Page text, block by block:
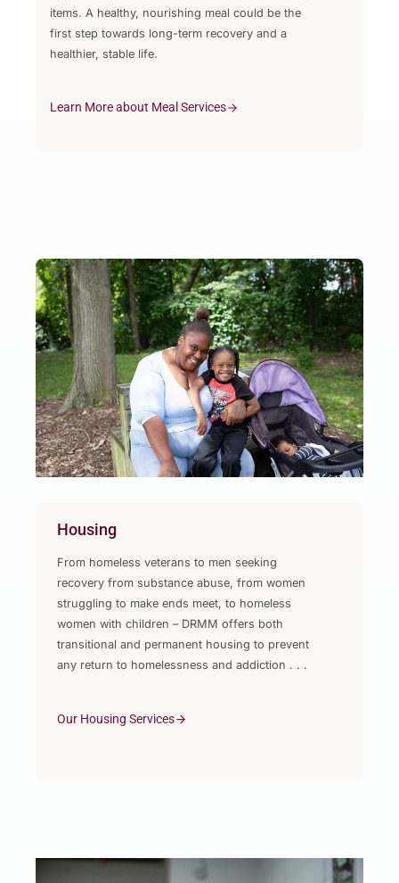
items. A healthy, nourishing meal could be the
first step towards long-term recovery and a
healthier, stable life.
Learn More about Meal Services
Housing
From homeless veterans to men seeking
recovery from substance abuse, from women
struggling to make ends meet, to homeless
women with children – DRMM offers both
transitional and permanent housing to prevent
any return to homelessness and addiction . . .
Our Housing Services